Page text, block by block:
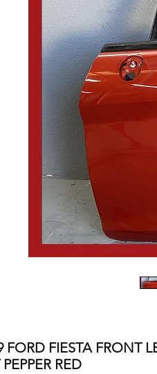
FORD FIESTA FRONT
RED